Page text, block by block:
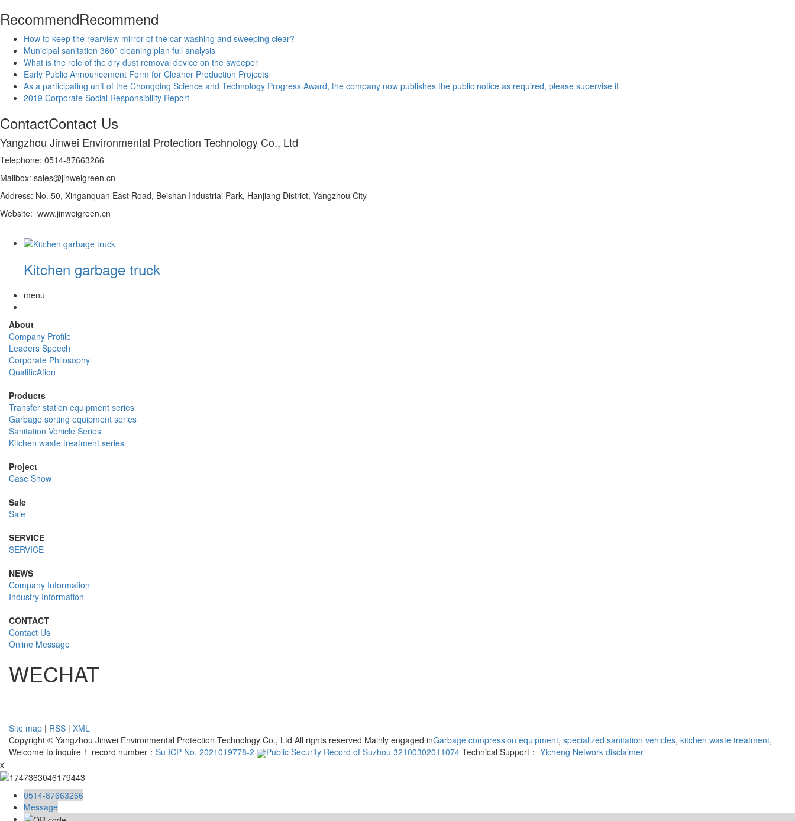
RecommendRecommend
How to keep the rearview mirror of the car washing and sweeping clear?
Municipal sanitation 360° cleaning plan full analysis
What is the role of the dry dust removal device on the sweeper
Early Public Announcement Form for Cleaner Production Projects
As a participating unit of the Chongqing Science and Technology Progress Award, the company now publishes the public notice as required, please supervise it
2019 Corporate Social Responsibility Report
ContactContact Us
Yangzhou Jinwei Environmental Protection Technology Co., Ltd
Telephone: 0514-87663266
Mailbox: sales@jinweigreen.cn
Address: No. 50, Xinganquan East Road, Beishan Industrial Park, Hanjiang District, Yangzhou City
Website: www.jinweigreen.cn
Kitchen garbage truck
menu
About
Company Profile
Leaders Speech
Corporate Philosophy
QualificAtion
Products
Transfer station equipment series
Garbage sorting equipment series
Sanitation Vehicle Series
Kitchen waste treatment series
Project
Case Show
Sale
Sale
SERVICE
SERVICE
NEWS
Company Information
Industry Information
CONTACT
Contact Us
Online Message
WECHAT
Site map | RSS | XML
Copyright © Yangzhou Jinwei Environmental Protection Technology Co., Ltd All rights reserved Mainly engaged inGarbage compression equipment, specialized sanitation vehicles, kitchen waste treatment,
Welcome to inquire！ record number： Su ICP No. 2021019778-2 Public Security Record of Suzhou 32100302011074 Technical Support： Yicheng Network disclaimer
x
0514-87663266
Message